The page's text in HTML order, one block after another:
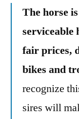
The horse
serviceable
fair prices,
bikes and
recognize
sires will